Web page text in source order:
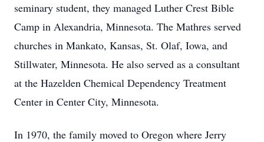
seminary student, they managed Luther Crest Bible
Camp in Alexandria, Minnesota. The Mathres served
churches in Mankato, Kansas, St. Olaf, Iowa, and
Stillwater, Minnesota. He also served as a consultant
at the Hazelden Chemical Dependency Treatment
Center in Center City, Minnesota.
In 1970, the family moved to Oregon where Jerry